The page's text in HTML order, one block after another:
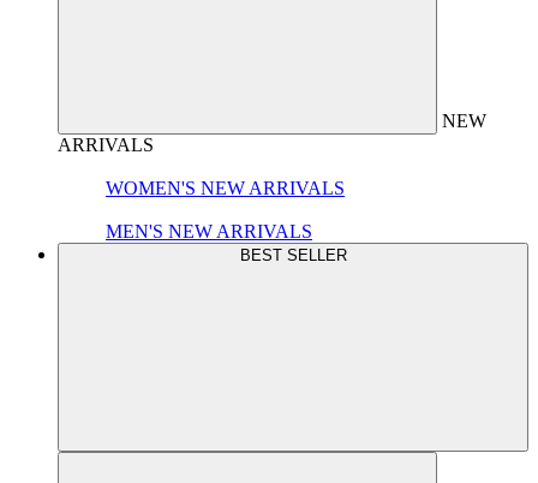
NEW
ARRIVALS
WOMEN'S NEW ARRIVALS
MEN'S NEW ARRIVALS
BEST SELLER